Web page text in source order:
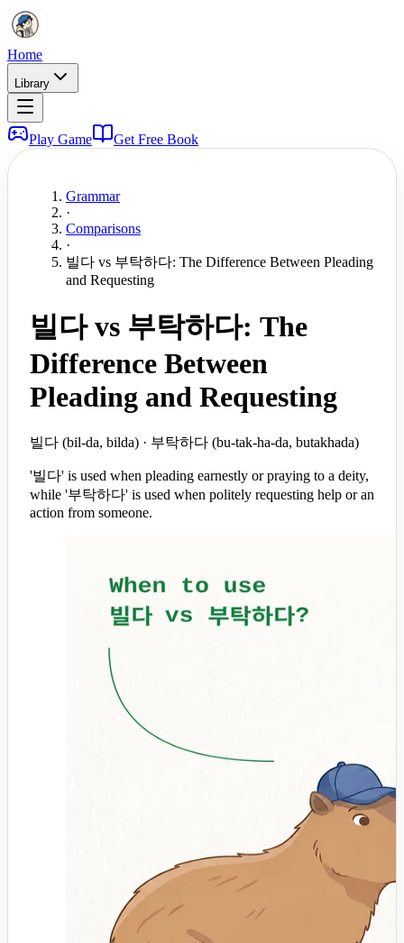
Home
Library
Play Game Get Free Book
Grammar
·
Comparisons
·
빌다 vs 부탁하다: The Difference Between Pleading
and Requesting
빌다 vs 부탁하다: The
Difference Between
Pleading and Requesting
빌다 (bil-da, bilda) · 부탁하다 (bu-tak-ha-da, butakhada)
'빌다' is used when pleading earnestly or praying to a deity,
while '부탁하다' is used when politely requesting help or an
action from someone.